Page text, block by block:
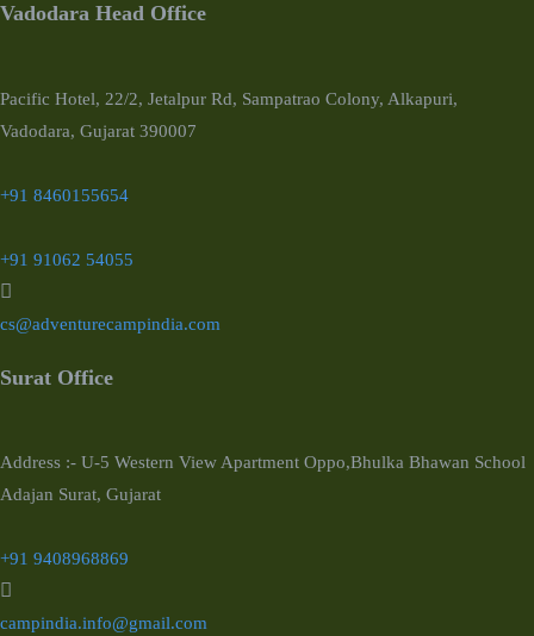
Vadodara Head Office
Pacific Hotel, 22/2, Jetalpur Rd, Sampatrao Colony, Alkapuri,
Vadodara, Gujarat 390007
+91 8460155654
+91 91062 54055
cs@adventurecampindia.com
Surat Office
Address :- U-5 Western View Apartment Oppo,Bhulka Bhawan School
Adajan Surat, Gujarat
+91 9408968869
campindia.info@gmail.com